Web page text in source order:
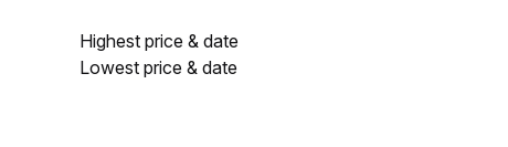
Highest price & date
Lowest price & date